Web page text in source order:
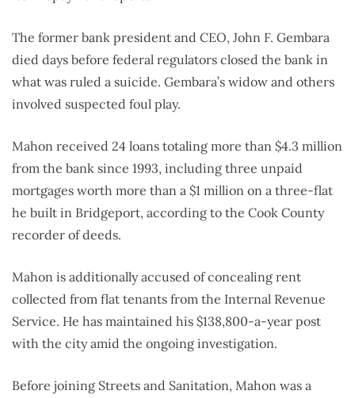
The former bank president and CEO, John F. Gembara
died days before federal regulators closed the bank in
what was ruled a suicide. Gembara’s widow and others
involved suspected foul play.
Mahon received 24 loans totaling more than $4.3 million
from the bank since 1993, including three unpaid
mortgages worth more than a $1 million on a three-flat
he built in Bridgeport, according to the Cook County
recorder of deeds.
Mahon is additionally accused of concealing rent
collected from flat tenants from the Internal Revenue
Service. He has maintained his $138,800-a-year post
with the city amid the ongoing investigation.
Before joining Streets and Sanitation, Mahon was a